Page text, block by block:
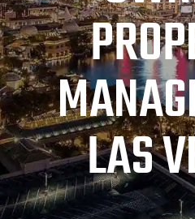
LAS